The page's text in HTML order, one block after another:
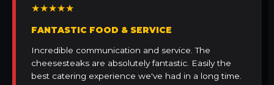
★★★★★
FANTASTIC FOOD & SERVICE
Incredible communication and service. The
cheesesteaks are absolutely fantastic. Easily the
best catering experience we've had in a long time.